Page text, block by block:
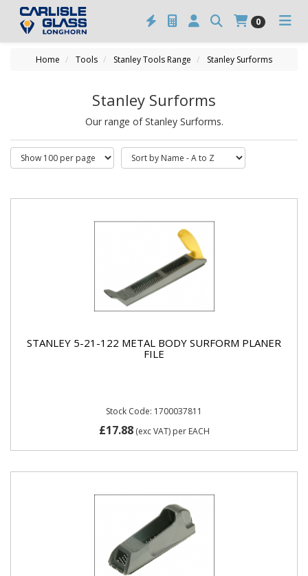
0
Home Tools Stanley Tools Range Stanley Surforms
Stanley Surforms
Our range of Stanley Surforms.
STANLEY 5-21-122 METAL BODY SURFORM PLANER
FILE
Stock Code: 1700037811
£17.88(exc VAT) per EACH